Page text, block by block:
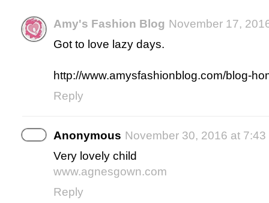
Amy's Fashion Blog November 17,
Got to love lazy days.
http://www.amysfashionblog.com/blog-
Reply
Anonymous November 30, 2016 at 7:43
Very lovely child
www.agnesgown.com
Reply